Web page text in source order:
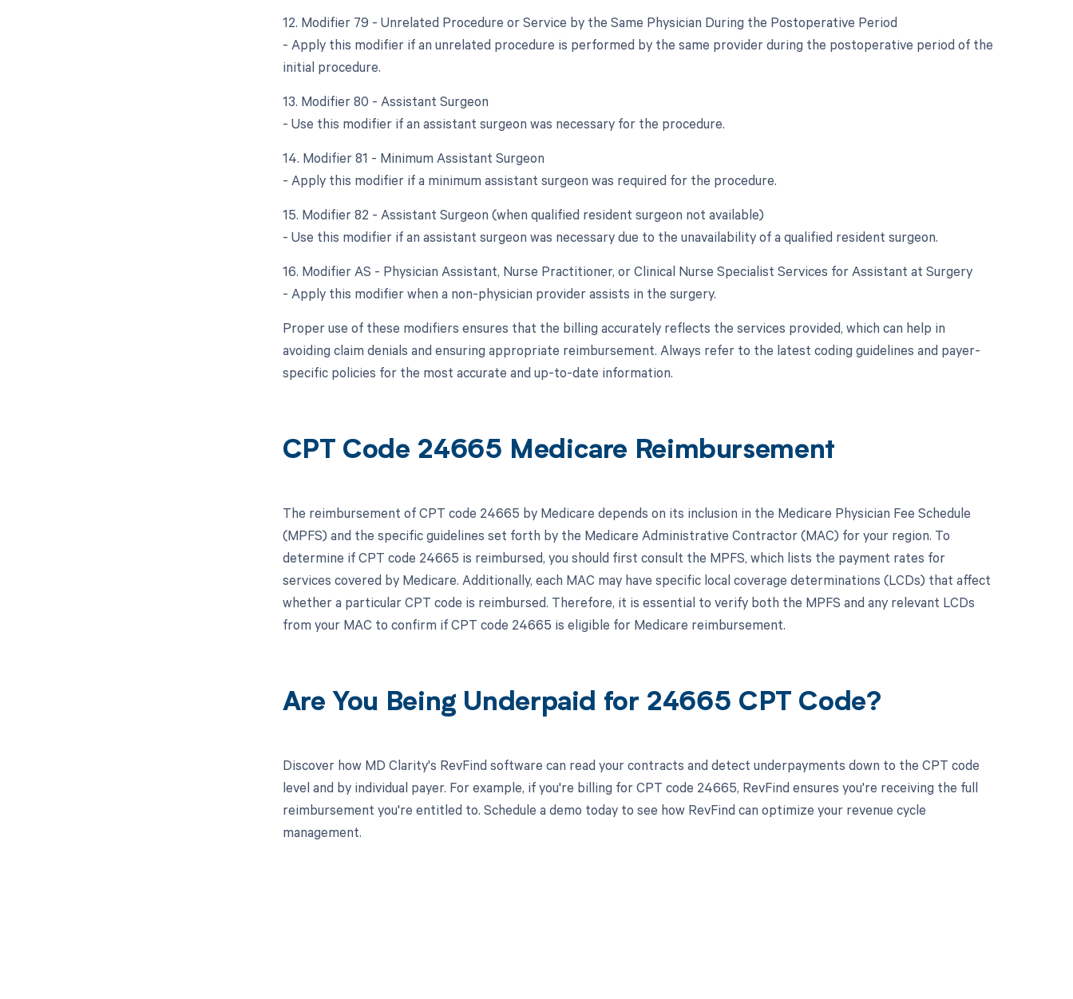
12. Modifier 79 - Unrelated Procedure or Service by the Same Physician During the Postoperative Period
- Apply this modifier if an unrelated procedure is performed by the same provider during the postoperative period of the
initial procedure.
13. Modifier 80 - Assistant Surgeon
- Use this modifier if an assistant surgeon was necessary for the procedure.
14. Modifier 81 - Minimum Assistant Surgeon
- Apply this modifier if a minimum assistant surgeon was required for the procedure.
15. Modifier 82 - Assistant Surgeon (when qualified resident surgeon not available)
- Use this modifier if an assistant surgeon was necessary due to the unavailability of a qualified resident surgeon.
16. Modifier AS - Physician Assistant, Nurse Practitioner, or Clinical Nurse Specialist Services for Assistant at Surgery
- Apply this modifier when a non-physician provider assists in the surgery.
Proper use of these modifiers ensures that the billing accurately reflects the services provided, which can help in
avoiding claim denials and ensuring appropriate reimbursement. Always refer to the latest coding guidelines and payer-
specific policies for the most accurate and up-to-date information.
CPT Code 24665 Medicare Reimbursement
The reimbursement of CPT code 24665 by Medicare depends on its inclusion in the Medicare Physician Fee Schedule
(MPFS) and the specific guidelines set forth by the Medicare Administrative Contractor (MAC) for your region. To
determine if CPT code 24665 is reimbursed, you should first consult the MPFS, which lists the payment rates for
services covered by Medicare. Additionally, each MAC may have specific local coverage determinations (LCDs) that affect
whether a particular CPT code is reimbursed. Therefore, it is essential to verify both the MPFS and any relevant LCDs
from your MAC to confirm if CPT code 24665 is eligible for Medicare reimbursement.
Are You Being Underpaid for 24665 CPT Code?
Discover how MD Clarity's RevFind software can read your contracts and detect underpayments down to the CPT code
level and by individual payer. For example, if you're billing for CPT code 24665, RevFind ensures you're receiving the full
reimbursement you're entitled to. Schedule a demo today to see how RevFind can optimize your revenue cycle
management.